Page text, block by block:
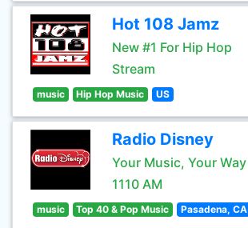
Hot 108 Jamz
New #1 For Hip Hop
Stream
music Hip Hop Music US
Radio Disney
Your Music, Your Way
1110 AM
music Top 40 & Pop Music Pasadena, CA